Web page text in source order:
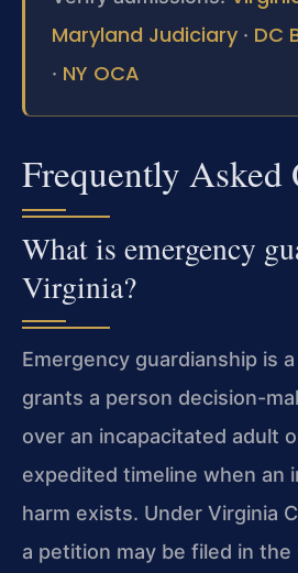
Maryland Judiciary · DC
· NY OCA
Frequently Asked
What is emergency
Virginia?
Emergency guardianship is
grants a person decision-
over an incapacitated adult
expedited timeline when an
harm exists. Under Virginia
a petition may be filed in